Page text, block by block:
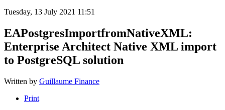
Tuesday, 13 July 2021 11:51
EAPostgresImportfromNativeXML:
Enterprise Architect Native XML import
to PostgreSQL solution
Written by Guillaume Finance
Print